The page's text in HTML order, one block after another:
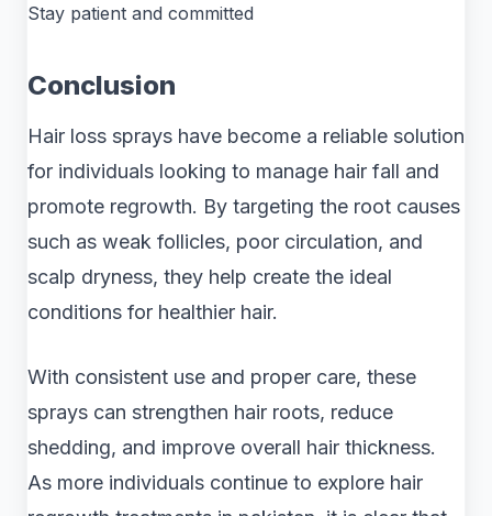
Stay patient and committed
Conclusion
Hair loss sprays have become a reliable solution
for individuals looking to manage hair fall and
promote regrowth. By targeting the root causes
such as weak follicles, poor circulation, and
scalp dryness, they help create the ideal
conditions for healthier hair.
With consistent use and proper care, these
sprays can strengthen hair roots, reduce
shedding, and improve overall hair thickness.
As more individuals continue to explore hair